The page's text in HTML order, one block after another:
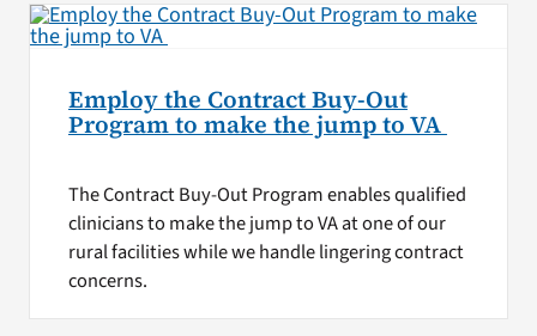
Employ the Contract Buy-Out
Program to make the jump to VA
The Contract Buy-Out Program enables qualified
clinicians to make the jump to VA at one of our
rural facilities while we handle lingering contract
concerns.